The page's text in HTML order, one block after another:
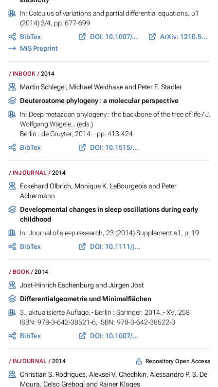
In: Calculus of variations and partial differential equations, 51
(2014) 3/4, pp. 677-699
BibTex
DOI: 10.1007/s00526-013-0691-8
ArXiv: 1210.5461
MiS Preprint
INBOOK 2014
Martin Schlegel, Michael Weidhase and Peter F. Stadler
Deuterostome phylogeny : a molecular perspective
In: Deep metazoan phylogeny : the backbone of the tree of life/ J.
Wolfgang Wägele... (eds.)
Berlin : de Gruyter, 2014. - pp. 413-424
BibTex
DOI: 10.1515/9783110277524.413
INJOURNAL 2014
Eckehard Olbrich, Monique K. LeBourgeois and Peter
Achermann
Developmental changes in sleep oscillations during early
childhood
In: Journal of sleep research, 23 (2014) Supplement s1, p. 19
BibTex
DOI: 10.1111/jsr.12213
BOOK 2014
Jost-Hinrich Eschenburg and Jürgen Jost
Differentialgeometrie und Minimalflächen
3., aktualisierte Auflage. - Berlin : Springer, 2014. - XV, 258
ISBN: 978-3-642-38521-6, ISBN: 978-3-642-38522-3
BibTex
DOI: 10.1007/978-3-642-38522-3
INJOURNAL 2014 Repository Open Access
Christian S. Rodrigues, Aleksei V. Chechkin, Alessandro P. S. De
Moura, Celso Grebogi and Rainer Klages